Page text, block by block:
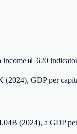
income 📊 620
(2024), GDP per
(2024), a GDP